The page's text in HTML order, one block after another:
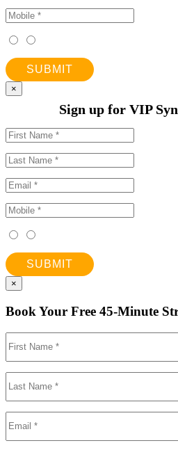
SUBMIT
×
Sign up for VIP
SUBMIT
×
Book Your Free 45-Minute